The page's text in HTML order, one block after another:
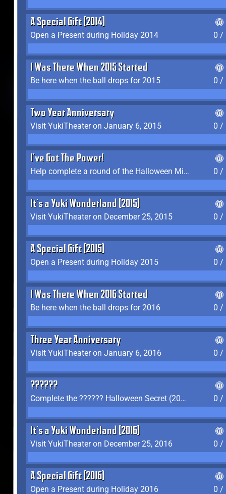
A Special Gift (2014)
Open a Present during Holiday 2014
0 /
I Was There When 2015 Started
Be here when the ball drops for 2015
0 /
Two Year Anniversary
Visit YukiTheater on January 6, 2015
0 /
I've Got The Power!
Help complete a round of the Halloween Minigame (2015-2016, 2018)
0 /
It's a Yuki Wonderland (2015)
Visit YukiTheater on December 25, 2015
0 /
A Special Gift (2015)
Open a Present during Holiday 2015
0 /
I Was There When 2016 Started
Be here when the ball drops for 2016
0 /
Three Year Anniversary
Visit YukiTheater on January 6, 2016
0 /
??????
Complete the ?????? Halloween Secret (2016)
0 /
It's a Yuki Wonderland (2016)
Visit YukiTheater on December 25, 2016
0 /
A Special Gift (2016)
Open a Present during Holiday 2016
0 /